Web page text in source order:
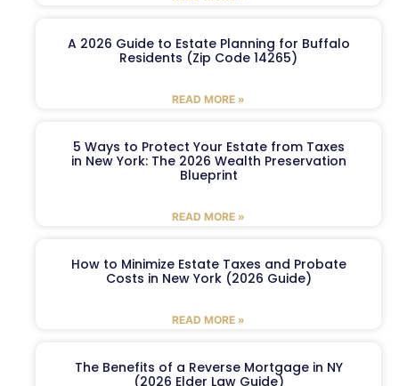
A 2026 Guide to Estate Planning for Buffalo
Residents (Zip Code 14265)
READ MORE »
5 Ways to Protect Your Estate from Taxes
in New York: The 2026 Wealth Preservation
Blueprint
READ MORE »
How to Minimize Estate Taxes and Probate
Costs in New York (2026 Guide)
READ MORE »
The Benefits of a Reverse Mortgage in NY
(2026 Elder Law Guide)